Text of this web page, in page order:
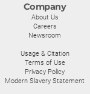
Company
About Us
Careers
Newsroom
Usage & Citation
Terms of Use
Privacy Policy
Modern Slavery Statement